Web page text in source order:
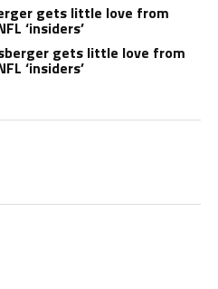
gets little love from
‘insiders’
gets little love from
‘insiders’